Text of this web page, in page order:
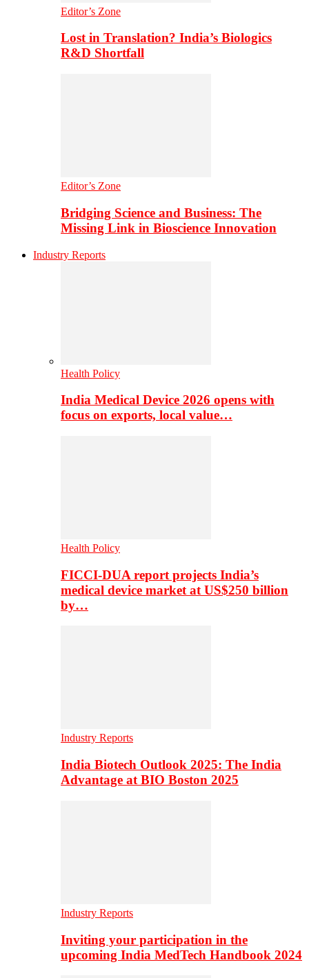
Editor’s Zone
Lost in Translation? India’s Biologics
R&D Shortfall
Editor’s Zone
Bridging Science and Business: The
Missing Link in Bioscience Innovation
Industry Reports
Health Policy
India Medical Device 2026 opens with
focus on exports, local value…
Health Policy
FICCI-DUA report projects India’s
medical device market at US$250 billion
by…
Industry Reports
India Biotech Outlook 2025: The India
Advantage at BIO Boston 2025
Industry Reports
Inviting your participation in the
upcoming India MedTech Handbook 2024